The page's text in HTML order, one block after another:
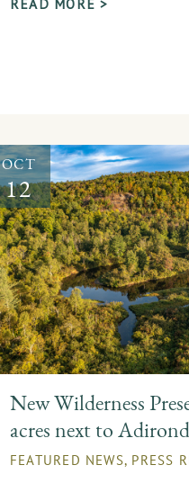
OCT
12
New Wilderness
acres next to
FEATURED NEWS, PRESS